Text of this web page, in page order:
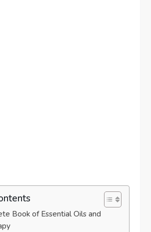
Book of Essential Oils and